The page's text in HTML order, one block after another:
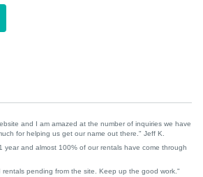
and I am amazed at the number of inquiries we have
for helping us get our name out there." Jeff K.
year and almost 100% of our rentals have come through
pending from the site. Keep up the good work."